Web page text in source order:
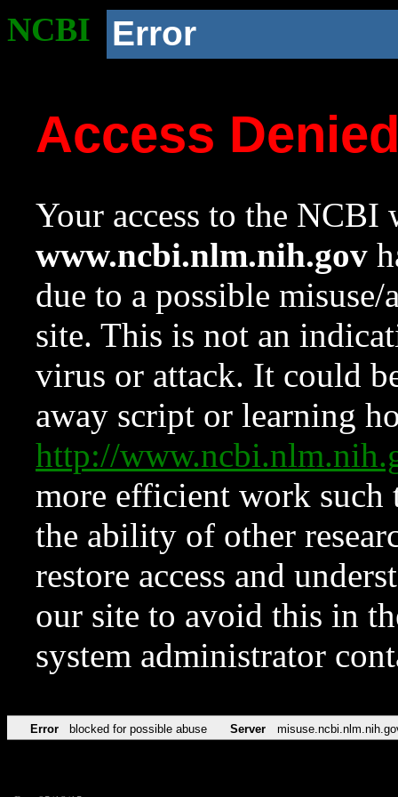
NCBI Error
Access
Your access to the NCBI
www.ncbi.nlm.nih.gov
due to a possible
site. This is not an
virus or attack. It could
away script or learning
http://
more efficient work such
the ability of other
restore access and
our site to avoid this in
system administrator
Error blocked for possible abuse Server